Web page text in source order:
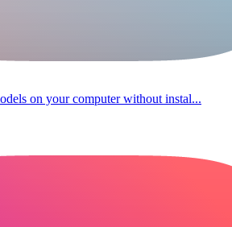
on your computer without instal...